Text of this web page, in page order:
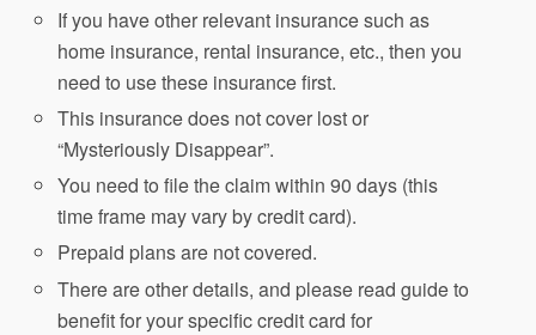
If you have other relevant insurance such as
home insurance, rental insurance, etc., then you
need to use these insurance first.
This insurance does not cover lost or
“Mysteriously Disappear”.
You need to file the claim within 90 days (this
time frame may vary by credit card).
Prepaid plans are not covered.
There are other details, and please read guide to
benefit for your specific credit card for